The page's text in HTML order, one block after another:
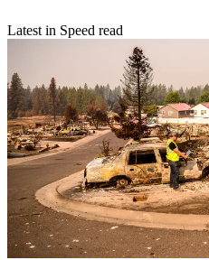
Latest in Speed read